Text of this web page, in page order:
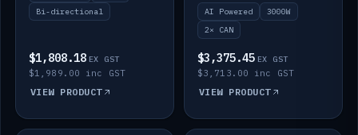
Bi-directional
$1,808.18 EX GST
$1,989.00 inc GST
VIEW PRODUCT
AI Powered
3000W
2× CAN
$3,375.45 EX GST
$3,713.00 inc GST
VIEW PRODUCT